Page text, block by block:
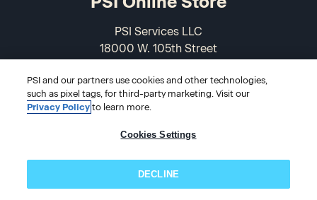
PSI Services LLC
18000 W. 105th Street
USA
866-589-3088
PSI and our partners use cookies and other technologies,
such as pixel tags, for third-party marketing. Visit our
Privacy Policy to learn more.
Cookies Settings
DECLINE